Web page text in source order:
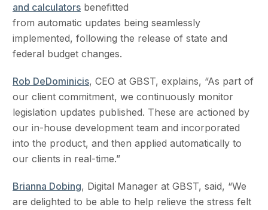
and calculators benefitted
from automatic updates being seamlessly
implemented, following the release of state and
federal budget changes.
Rob DeDominicis, CEO at GBST, explains, “As part of
our client commitment, we continuously monitor
legislation updates published. These are actioned by
our in-house development team and incorporated
into the product, and then applied automatically to
our clients in real-time.”
Brianna Dobing, Digital Manager at GBST, said, “We
are delighted to be able to help relieve the stress felt